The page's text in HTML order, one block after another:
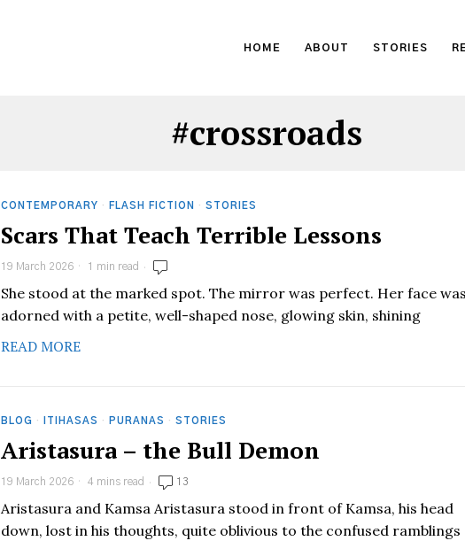
HOME ABOUT STORIES
#crossroads
CONTEMPORARY · FLASH FICTION · STORIES
Scars That Teach Terrible Lessons
19 March 2026 1 min read
She stood at the marked spot. The mirror was perfect. Her face
adorned with a petite, well-shaped nose, glowing skin, shining
READ MORE
BLOG · ITIHASAS · PURANAS · STORIES
Aristasura – the Bull Demon
19 March 2026 4 mins read 13
Aristasura and Kamsa Aristasura stood in front of Kamsa, his head
down, lost in his thoughts, quite oblivious to the confused ramblings